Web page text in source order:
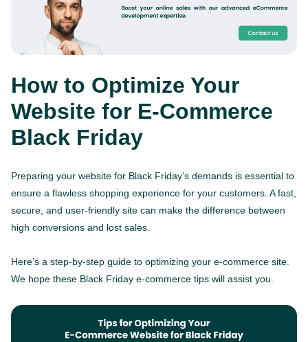
How to Optimize Your
Website for E-Commerce
Black Friday
Preparing your website for Black Friday’s demands is essential to
ensure a flawless shopping experience for your customers. A fast,
secure, and user-friendly site can make the difference between
high conversions and lost sales.
Here’s a step-by-step guide to optimizing your e-commerce site.
We hope these Black Friday e-commerce tips will assist you.